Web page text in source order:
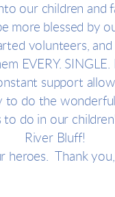
our children and
more blessed by
volunteers, and
EVERY. SINGLE.
support
to do the
to do in our
River Bluff!
heroes. Thank